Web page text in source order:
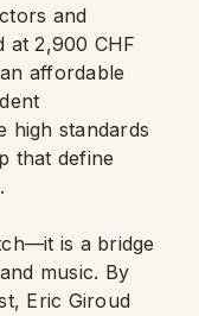
and
at 2,900 CHF
affordable
high standards
that define
is a bridge
music. By
Eric Giroud